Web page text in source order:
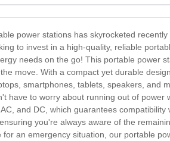
power stations has skyrocketed
to invest in a high-quality, reliable
needs on the go! This portable power
move. With a compact yet durable
smartphones, tablets, speakers, and
have to worry about running out of
and DC, which guarantees
you're always aware of the
for an emergency situation, our portable